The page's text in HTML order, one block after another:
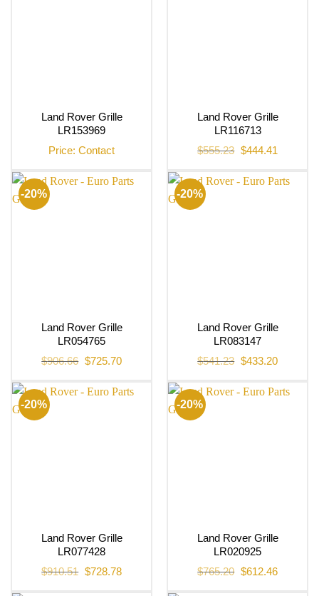
Land Rover Grille
LR153969
Price: Contact
Land Rover Grille
LR116713
$555.23 Original
price
$555.23.
$444.41
$444.41.
-20%
Land Rover Grille
LR054765
$906.66 Original
price
$906.66.
$725.70Current
$725.70.
-20%
Land Rover Grille
LR083147
$541.23 Original
price
$541.23.
$433.20Current
$433.20.
-20%
Land Rover Grille
LR077428
$910.51 Original
price
$728.78Current
-20%
Land Rover Grille
LR020925
$765.20 Original
price
$612.46Current